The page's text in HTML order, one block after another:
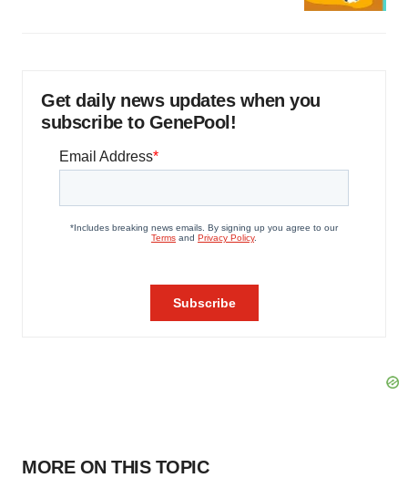
Get daily news updates when you
subscribe to GenePool!
MORE ON THIS TOPIC